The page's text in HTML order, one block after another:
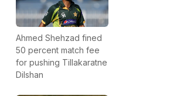
Ahmed Shehzad fined
50 percent match fee
for pushing Tillakaratne
Dilshan